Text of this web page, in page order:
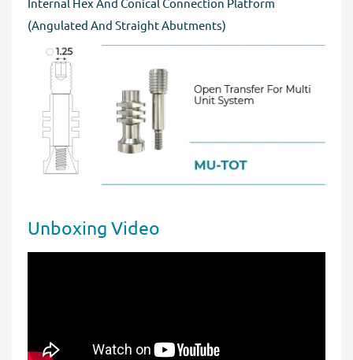
Internal Hex And Conical Connection Platform
(Angulated And Straight Abutments)
Unboxing Video